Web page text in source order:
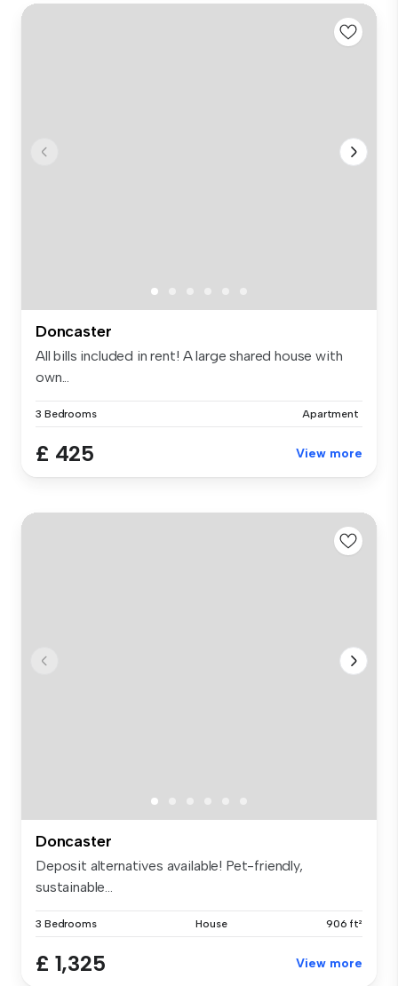
Doncaster
All bills included in rent! A large shared house with
own...
3 Bedrooms Apartment
£ 425 View more
Doncaster
Deposit alternatives available! Pet-friendly,
sustainable...
3 Bedrooms House 906 ft²
£ 1,325 View more